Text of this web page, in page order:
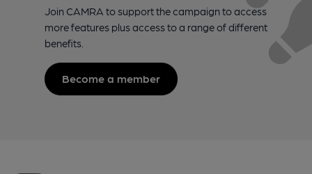
Join CAMRA to support the campaign to access
more features plus access to a range of different
benefits.
Become a member